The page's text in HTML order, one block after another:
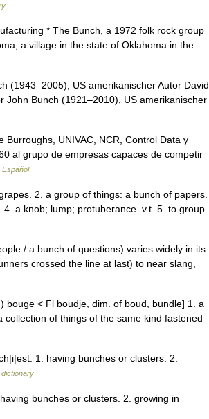
* The Bunch, a 1972 folk rock group
a village in the state of Oklahoma in the
(1943–2005), US amerikanischer Autor David
John Bunch (1921–2010), US amerikanischer
UNIVAC, NCR, Control Data y
al grupo de empresas capaces de competir
Español
2. a group of things: a bunch of papers.
a knob; lump; protuberance. v.t. 5. to group
/ a bunch of questions) varies widely in its
crossed the line at last) to near slang,
< Fl boudje, dim. of boud, bundle] 1. a
of things of the same kind fastened
1. having bunches or clusters. 2.
bunches or clusters. 2. growing in